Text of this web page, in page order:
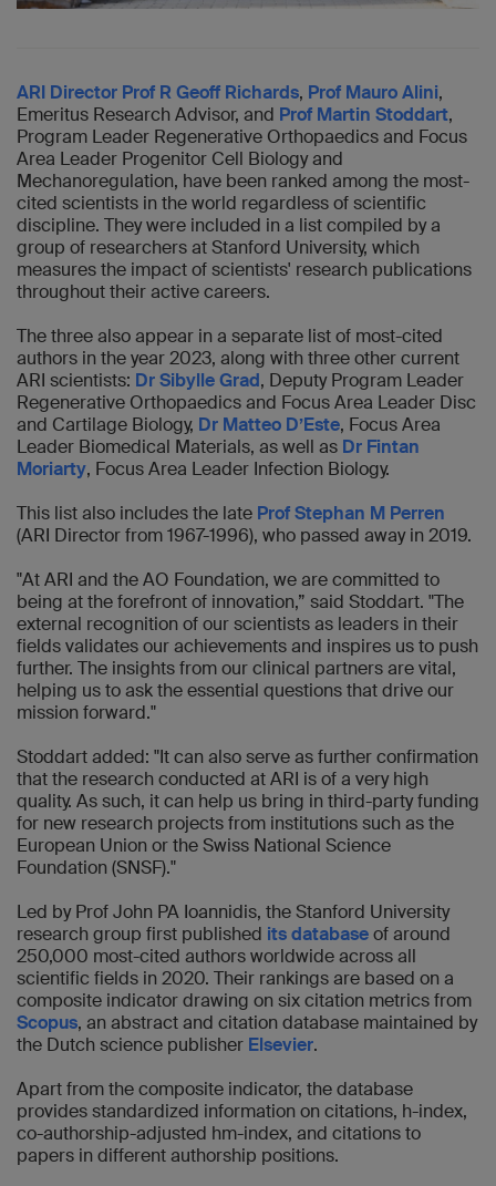
ARI Director Prof R Geoff Richards, Prof Mauro Alini,
Emeritus Research Advisor, and Prof Martin Stoddart,
Program Leader Regenerative Orthopaedics and Focus
Area Leader Progenitor Cell Biology and
Mechanoregulation, have been ranked among the most-
cited scientists in the world regardless of scientific
discipline. They were included in a list compiled by a
group of researchers at Stanford University, which
measures the impact of scientists' research publications
throughout their active careers.
The three also appear in a separate list of most-cited
authors in the year 2023, along with three other current
ARI scientists: Dr Sibylle Grad, Deputy Program Leader
Regenerative Orthopaedics and Focus Area Leader Disc
and Cartilage Biology, Dr Matteo D’Este, Focus Area
Leader Biomedical Materials, as well as Dr Fintan
Moriarty, Focus Area Leader Infection Biology.
This list also includes the late Prof Stephan M Perren
(ARI Director from 1967-1996), who passed away in 2019.
"At ARI and the AO Foundation, we are committed to
being at the forefront of innovation,” said Stoddart. "The
external recognition of our scientists as leaders in their
fields validates our achievements and inspires us to push
further. The insights from our clinical partners are vital,
helping us to ask the essential questions that drive our
mission forward."
Stoddart added: "It can also serve as further confirmation
that the research conducted at ARI is of a very high
quality. As such, it can help us bring in third-party funding
for new research projects from institutions such as the
European Union or the Swiss National Science
Foundation (SNSF)."
Led by Prof John PA Ioannidis, the Stanford University
research group first published its databaseof around
250,000 most-cited authors worldwide across all
scientific fields in 2020. Their rankings are based on a
composite indicator drawing on six citation metrics from
Scopus, an abstract and citation database maintained by
the Dutch science publisher Elsevier.
Apart from the composite indicator, the database
provides standardized information on citations, h-index,
co-authorship-adjusted hm-index, and citations to
papers in different authorship positions.